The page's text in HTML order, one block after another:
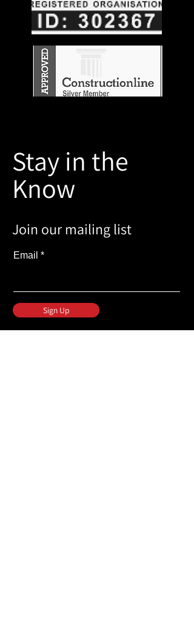
Stay in the
Know
Join our mailing list
Email
Sign Up